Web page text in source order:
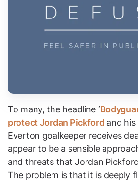
To many, the headline ‘
protect Jordan Pickford and
Everton goalkeeper receives
appear to be a sensible
and threats that Jordan
The problem is that it is deeply